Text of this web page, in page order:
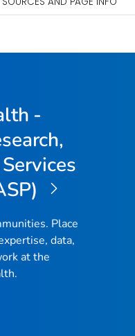
-
Place
data,
at the